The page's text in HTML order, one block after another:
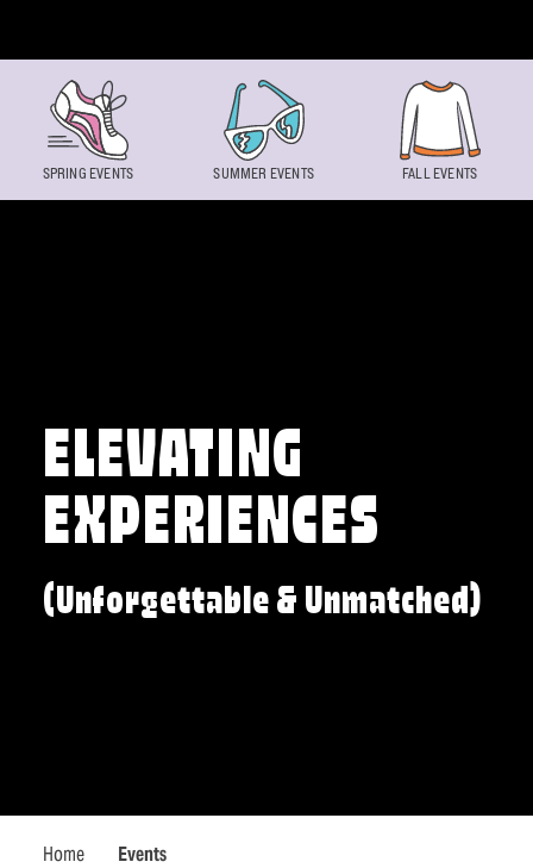
ELEVATING
EXPERIENCES
(Unforgettable & Unmatched)
Home Events
SPRING EVENTS SUMMER EVENTS FALL EVENTS